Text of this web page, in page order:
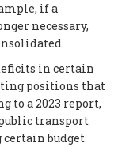
if a
necessary,
in certain
positions that
to a 2023 report,
transport
budget